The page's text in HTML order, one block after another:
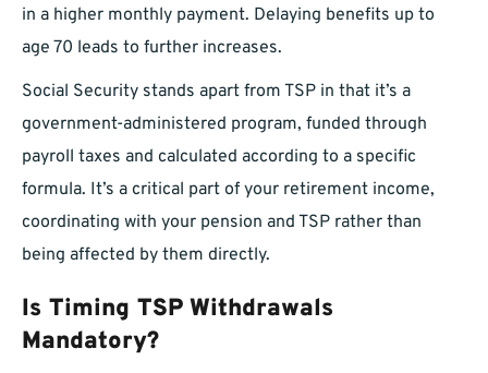
in a higher monthly payment. Delaying benefits up to
age 70 leads to further increases.
Social Security stands apart from TSP in that it’s a
government-administered program, funded through
payroll taxes and calculated according to a specific
formula. It’s a critical part of your retirement income,
coordinating with your pension and TSP rather than
being affected by them directly.
Is Timing TSP Withdrawals
Mandatory?